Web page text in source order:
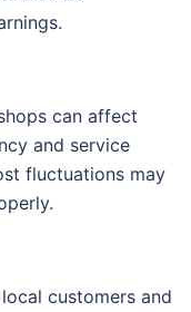
can affect
and service
fluctuations may
customers and